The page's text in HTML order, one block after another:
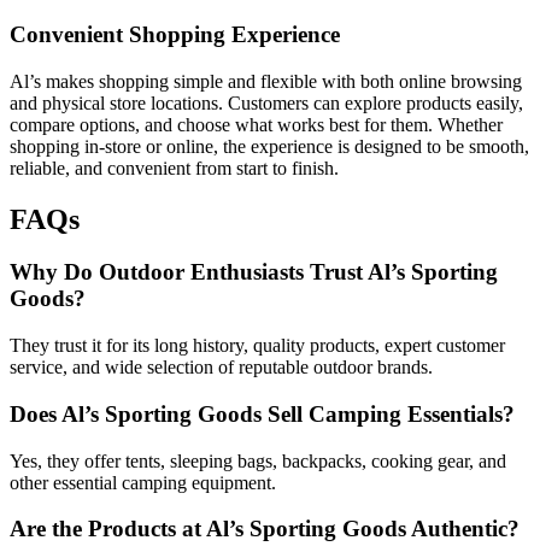
Convenient Shopping Experience
Al’s makes shopping simple and flexible with both online browsing
and physical store locations. Customers can explore products easily,
compare options, and choose what works best for them. Whether
shopping in-store or online, the experience is designed to be smooth,
reliable, and convenient from start to finish.
FAQs
Why Do Outdoor Enthusiasts Trust Al’s Sporting
Goods?
They trust it for its long history, quality products, expert customer
service, and wide selection of reputable outdoor brands.
Does Al’s Sporting Goods Sell Camping Essentials?
Yes, they offer tents, sleeping bags, backpacks, cooking gear, and
other essential camping equipment.
Are the Products at Al’s Sporting Goods Authentic?